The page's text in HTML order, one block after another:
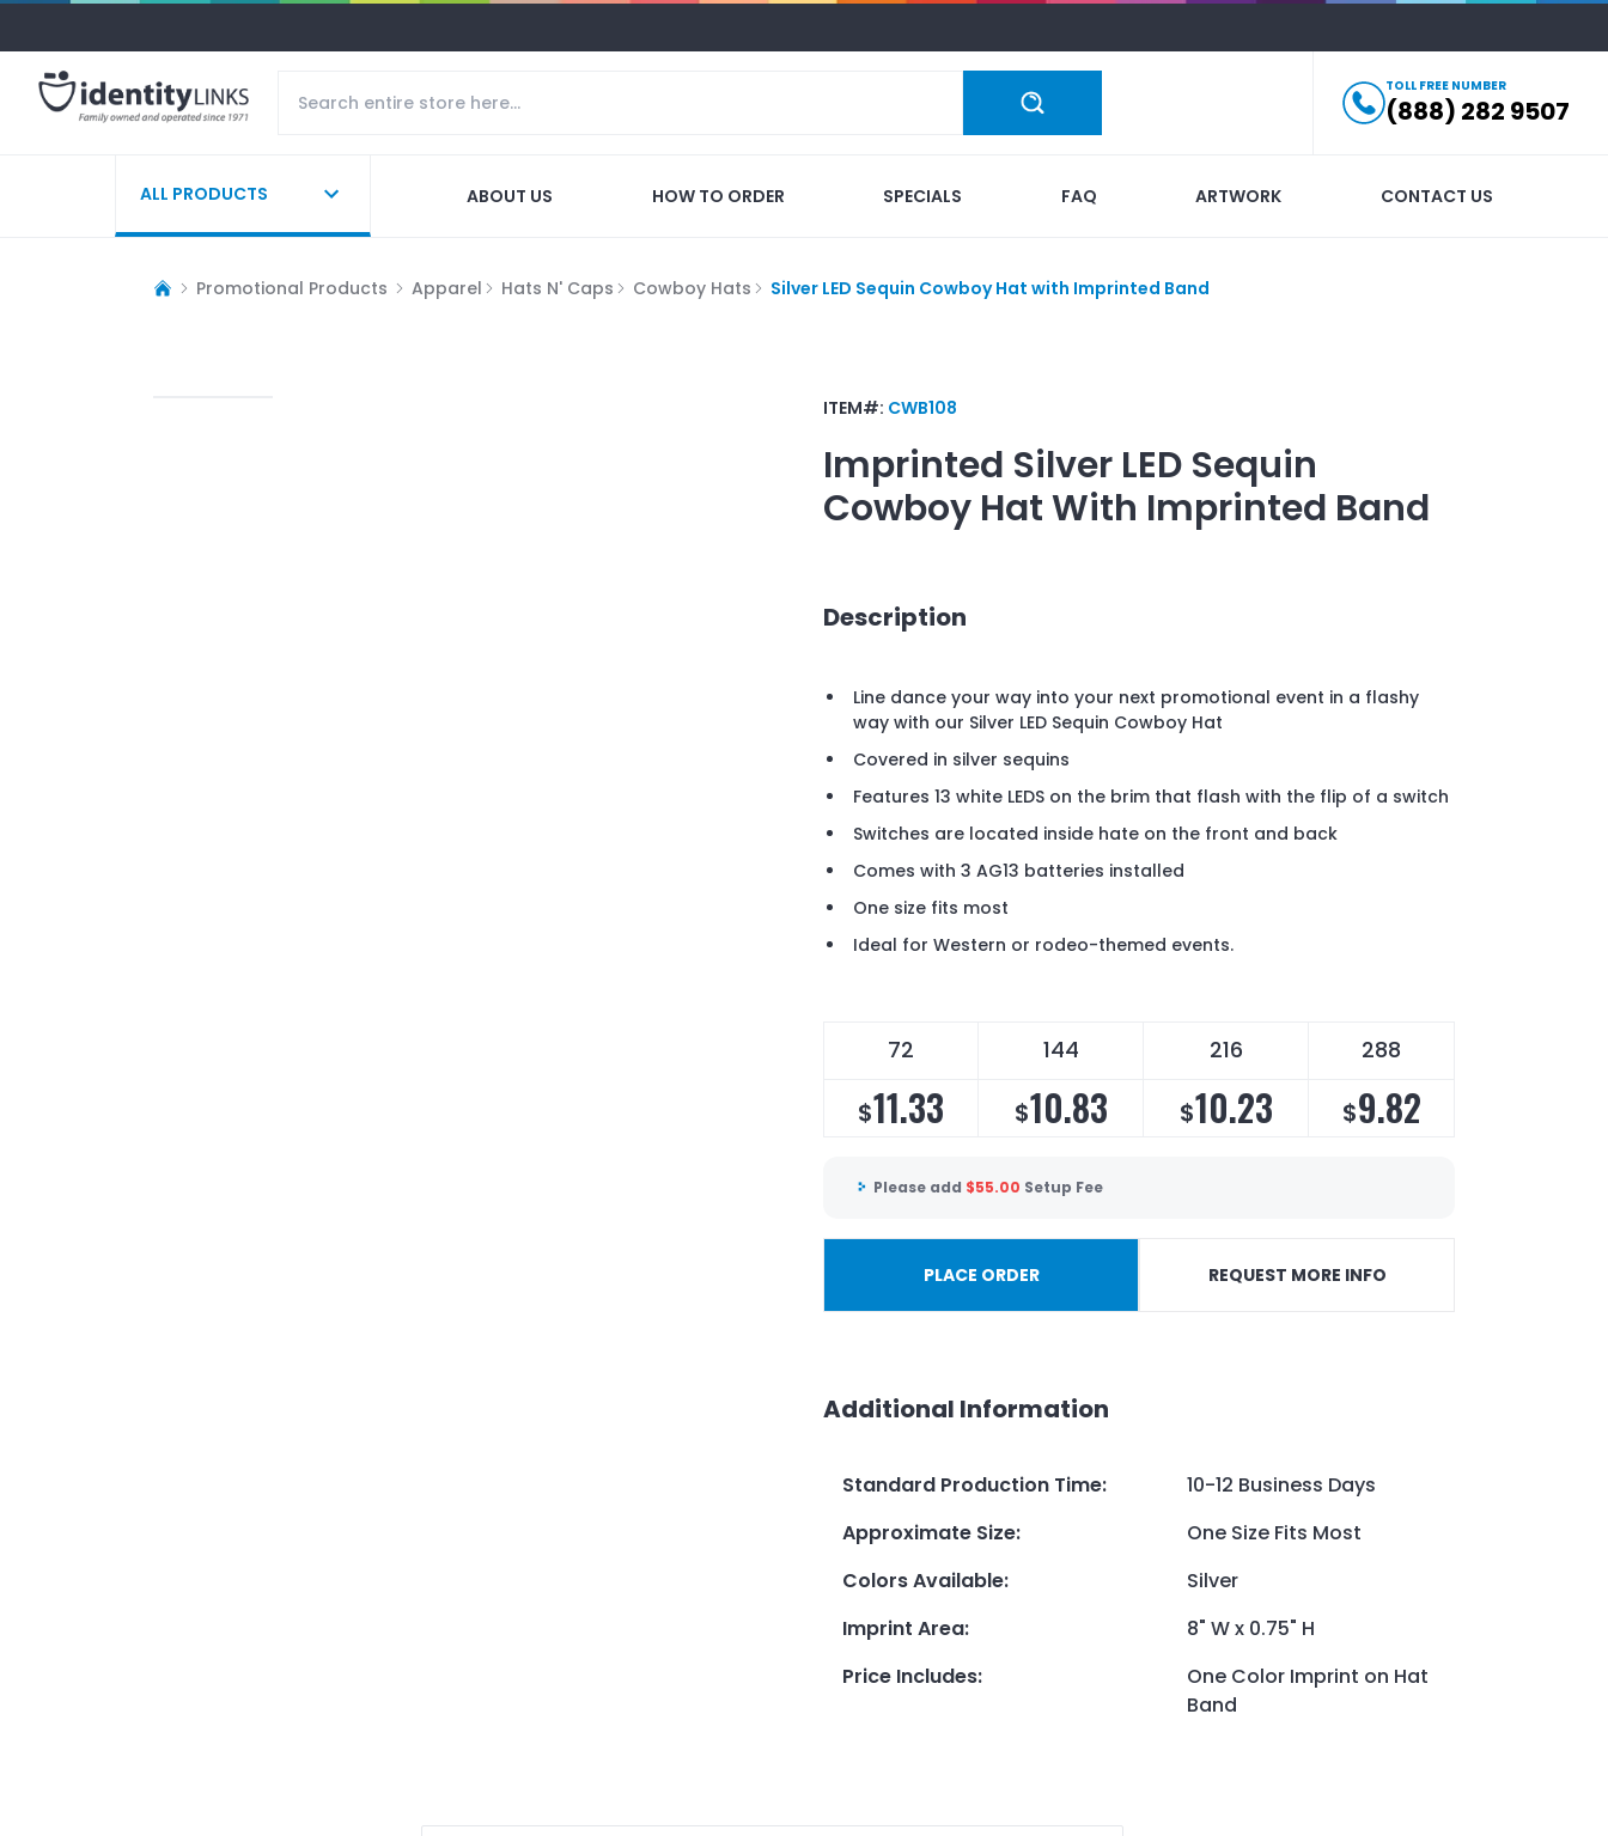
TOLL FREE NUMBER
(888) 282 9507
ALL PRODUCTS ABOUT US HOW TO ORDER SPECIALS FAQ ARTWORK CONTACT US
Promotional Products Apparel Hats N' Caps Cowboy Hats Silver LED Sequin Cowboy Hat with Imprinted Band
ITEM#: CWB108
Imprinted Silver LED Sequin
Cowboy Hat With Imprinted Band
Description
Line dance your way into your next promotional event in a flashy
way with our Silver LED Sequin Cowboy Hat
Covered in silver sequins
Features 13 white LEDS on the brim that flash with the flip of a switch
Switches are located inside hate on the front and back
Comes with 3 AG13 batteries installed
One size fits most
Ideal for Western or rodeo-themed events.
72 144 216 288
$11.33 $10.83 $10.23 $9.82
Please add $55.00 Setup Fee
PLACE ORDER REQUEST MORE INFO
Additional Information
Standard Production Time:
10-12 Business Days
Approximate Size:
One Size Fits Most
Colors Available:
Silver
Imprint Area:
8" W x 0.75" H
Price Includes:
One Color Imprint on Hat
Band